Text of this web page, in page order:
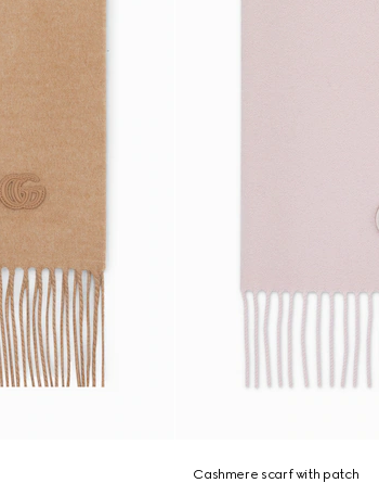
Cashmere scarf with patch